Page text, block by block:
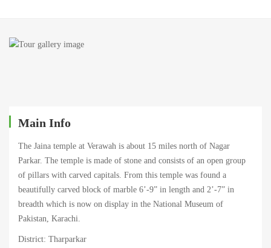
Main Info
The Jaina temple at Verawah is about 15 miles north of Nagar
Parkar. The temple is made of stone and consists of an open group
of pillars with carved capitals. From this temple was found a
beautifully carved block of marble 6’-9” in length and 2’-7” in
breadth which is now on display in the National Museum of
Pakistan, Karachi.
District: Tharparkar